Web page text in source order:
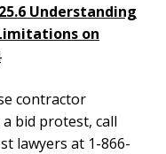
Understanding
on
contractor
bid protest, call
lawyers at 1-866-